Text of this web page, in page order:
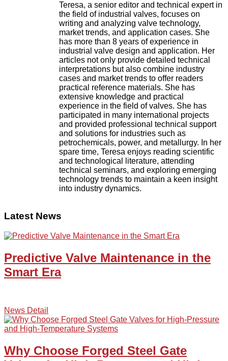
Teresa, a senior editor and technical expert in
the field of industrial valves, focuses on
writing and analyzing valve technology,
market trends, and application cases. She
has more than 8 years of experience in
industrial valve design and application. Her
articles not only provide detailed technical
interpretations but also combine industry
cases and market trends to offer readers
practical reference materials. She has
extensive knowledge and practical
experience in the field of valves. She has
participated in many international projects
and provided professional technical support
and solutions for industries such as
petrochemicals, power, and metallurgy. In her
spare time, Teresa enjoys reading scientific
and technological literature, attending
technical seminars, and exploring emerging
technology trends to maintain a keen insight
into industry dynamics.
Latest News
Predictive Valve Maintenance in the
Smart Era
News Detail
Why Choose Forged Steel Gate